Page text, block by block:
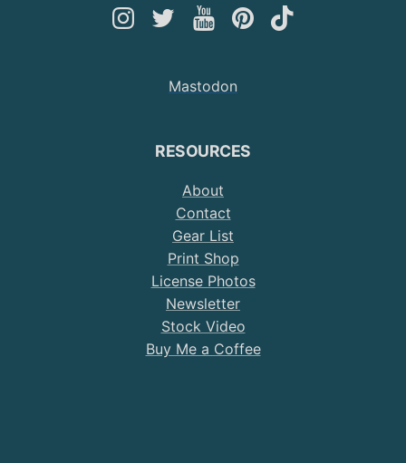
Follow
Instagram
Follow
Twitter
Follow
YouTube
FollowFollow
Mastodon
RESOURCES
About
Contact
Gear List
Print Shop
License Photos
Newsletter
Stock Video
Buy Me a Coffee